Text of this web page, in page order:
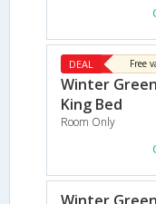
DEAL Free
Winter
King Bed
Room Only